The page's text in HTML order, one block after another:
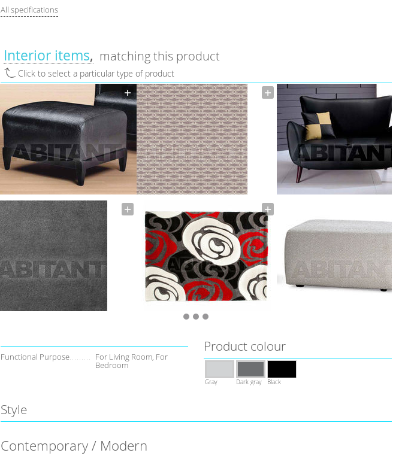
All specifications
Interior items matching this product
Click to select a particular type of product
Functional Purpose For Living Room, For
Bedroom
Product colour
Gray Dark gray Black
Style
Contemporary / Modern